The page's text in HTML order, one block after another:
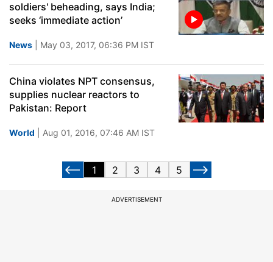
soldiers' beheading, says India;
seeks ‘immediate action’
News | May 03, 2017, 06:36 PM IST
China violates NPT consensus,
supplies nuclear reactors to
Pakistan: Report
World | Aug 01, 2016, 07:46 AM IST
1 2 3 4 5
ADVERTISEMENT